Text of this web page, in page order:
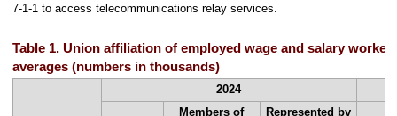
7-1-1 to access telecommunications relay services.
Table 1. Union affiliation of employed wage and salary
averages (numbers in thousands)
2024
Members of
Represented by